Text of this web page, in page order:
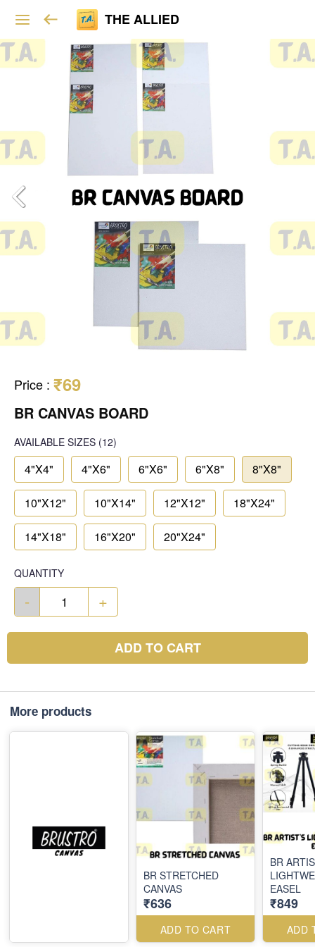
THE ALLIED
Price : ₹69
BR CANVAS BOARD
AVAILABLE SIZES (12)
4"X4" 4"X6" 6"X6" 6"X8" 8"X8"
10"X12" 10"X14" 12"X12" 18"X24"
14"X18" 16"X20" 20"X24"
QUANTITY
- +
ADD TO CART
More products
BR STRETCHED
CANVAS
₹636
ADD TO CART
BR
EASEL
₹849
ADD